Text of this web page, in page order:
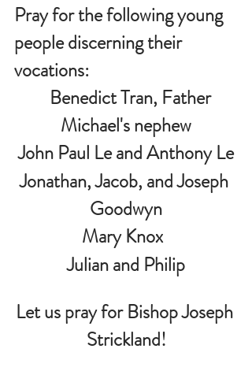
Pray for the following young
people discerning their
vocations:
Benedict Tran, Father
Michael's nephew
John Paul Le and Anthony Le
Jonathan, Jacob, and Joseph
Goodwyn
Mary Knox
Julian and Philip
Let us pray for Bishop Joseph
Strickland!